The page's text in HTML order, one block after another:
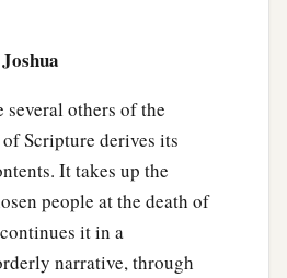
according to their borders,
gave an inheritance among
‡
word of theLord
asked for,aTimnathbSerah
others of the
Scripture derives its
It takes up the
people at the death of
it in a
narrative, through